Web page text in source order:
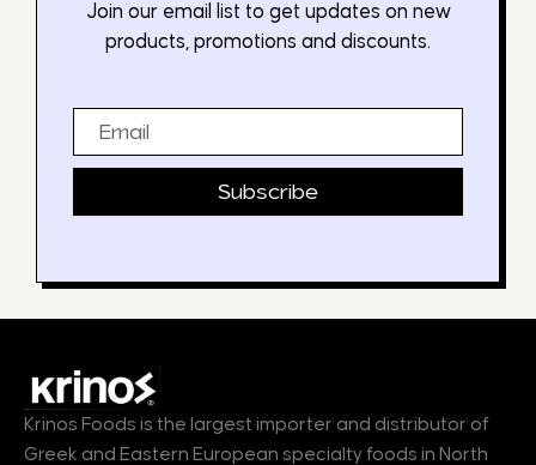
Join our email list to get updates on new
products, promotions and discounts.
Subscribe
Krinos Foods is the largest importer and distributor of
Greek and Eastern European specialty foods in North